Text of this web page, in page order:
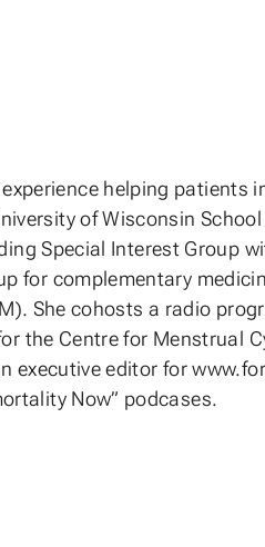
helping patients
of Wisconsin
Special Interest Group
for complementary
She cohosts a radio
the Centre for Menstrual
executive editor for
Now” podcases.